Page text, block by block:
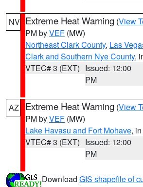
NV Extreme Heat Warning (View
PM byVEF (MW)
Northeast Clark County, Las
Clark and Southern Nye County,
VTEC# 3 (EXT) Issued: 12:00
PM
AZ Extreme Heat Warning (View
PM byVEF (MW)
Lake Havasu and Fort Mohave,
VTEC# 3 (EXT) Issued: 12:00
PM
Download GIS shapefile of